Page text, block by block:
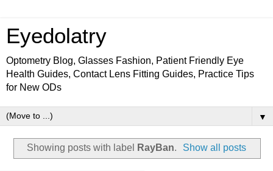
Eyedolatry
Optometry Blog, Glasses Fashion, Patient Friendly Eye
Health Guides, Contact Lens Fitting Guides, Practice Tips
for New ODs
▼
Showing posts with label RayBan. Show all posts